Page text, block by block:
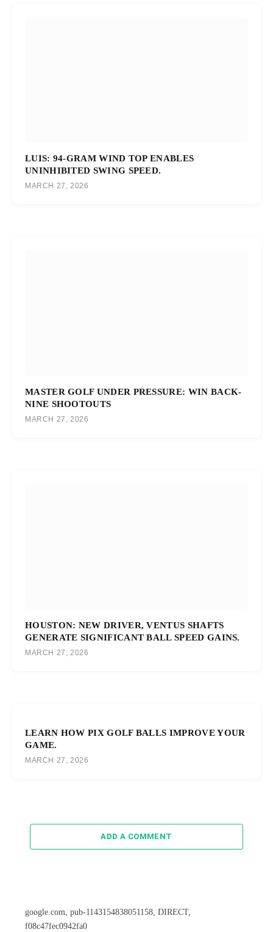
LUIS: 94-GRAM WIND TOP ENABLES
UNINHIBITED SWING SPEED.
MARCH 27, 2026
MASTER GOLF UNDER PRESSURE: WIN BACK-
NINE SHOOTOUTS
MARCH 27, 2026
HOUSTON: NEW DRIVER, VENTUS SHAFTS
GENERATE SIGNIFICANT BALL SPEED GAINS.
MARCH 27, 2026
LEARN HOW PIX GOLF BALLS IMPROVE YOUR
GAME.
MARCH 27, 2026
ADD A COMMENT
google.com, pub-1143154838051158, DIRECT,
f08c47fec0942fa0